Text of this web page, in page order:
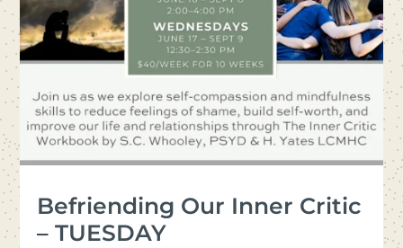
Befriending Our Inner Critic
– TUESDAY